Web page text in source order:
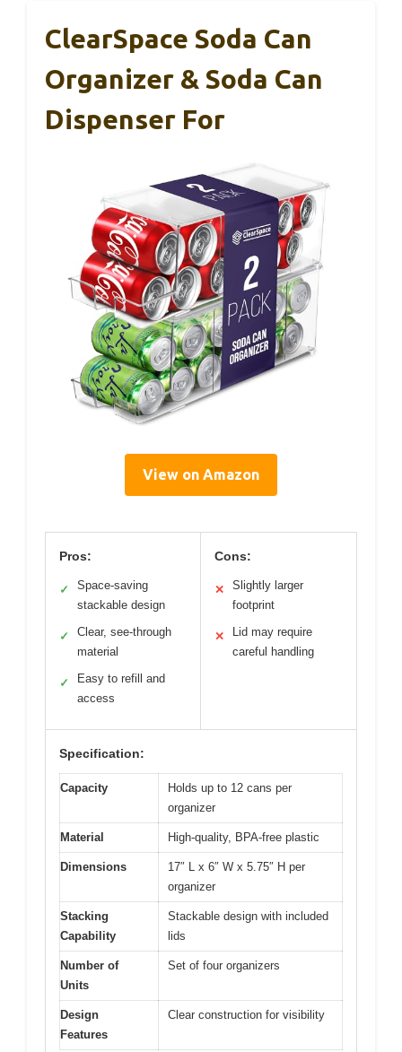
ClearSpace Soda Can
Organizer & Soda Can
Dispenser For
View on Amazon
Pros:
✓
Space-saving
stackable design
✓
Clear, see-through
material
✓
Easy to refill and
access
Cons:
✕
Slightly larger
footprint
✕
Lid may require
careful handling
Specification:
Capacity
Holds up to 12 cans per
organizer
Material High-quality, BPA-free plastic
Dimensions
17″ L x 6″ W x 5.75″ H per
organizer
Stacking
Capability
Stackable design with included
lids
Number of
Units
Set of four organizers
Design
Features
Clear construction for visibility